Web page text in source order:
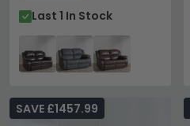
Last 1 In Stock
SAVE £1457.99